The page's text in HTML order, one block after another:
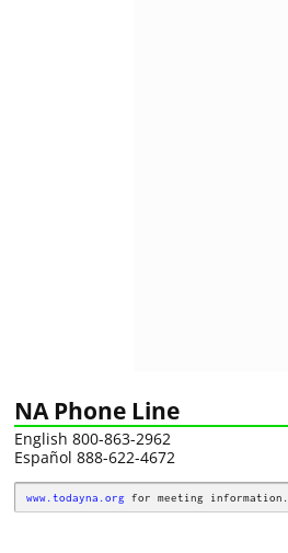
NA Phone Line
English 800-863-2962
Español 888-622-4672
www.todayna.org for meeting information.